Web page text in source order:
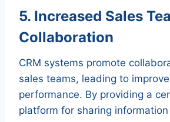
5. Increased Sales
Collaboration
CRM systems promote
sales teams, leading to
performance. By providing a
platform for sharing